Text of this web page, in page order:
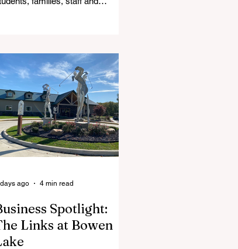
the district begins its search for
next superintendent. The
are intended to give the
a voice in the selection
by sharing thoughts on the
skills and priorities they
like to see in the next leader
Cedar Springs Public Schools.
gathere
Spotlight:
Links at Bowen
ago 4 min read